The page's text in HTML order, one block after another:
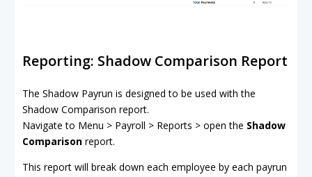
Reporting: Shadow Comparison Report
The Shadow Payrun is designed to be used with the
Shadow Comparison report.
Navigate to Menu > Payroll > Reports > open the Shadow
Comparison report.
This report will break down each employee by each payrun